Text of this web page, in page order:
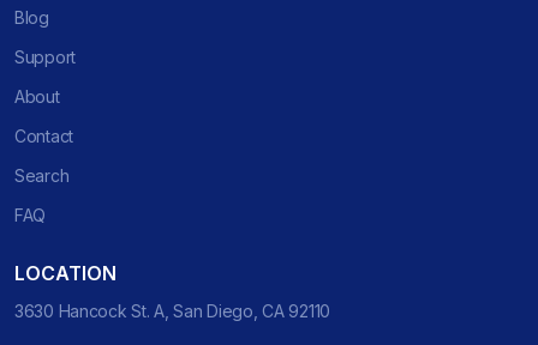
Blog
Support
About
Contact
Search
FAQ
LOCATION
3630 Hancock St. A, San Diego, CA 92110